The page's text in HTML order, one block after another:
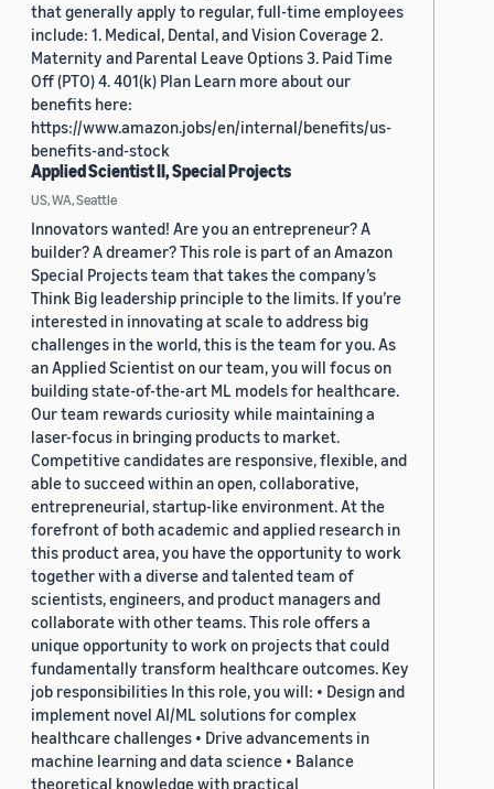
that generally apply to regular, full-time employees
include: 1. Medical, Dental, and Vision Coverage 2.
Maternity and Parental Leave Options 3. Paid Time
Off (PTO) 4. 401(k) Plan Learn more about our
benefits here:
https://www.amazon.jobs/en/internal/benefits/us-
benefits-and-stock
Applied Scientist II, Special Projects
US, WA, Seattle
Innovators wanted! Are you an entrepreneur? A
builder? A dreamer? This role is part of an Amazon
Special Projects team that takes the company’s
Think Big leadership principle to the limits. If you’re
interested in innovating at scale to address big
challenges in the world, this is the team for you. As
an Applied Scientist on our team, you will focus on
building state-of-the-art ML models for healthcare.
Our team rewards curiosity while maintaining a
laser-focus in bringing products to market.
Competitive candidates are responsive, flexible, and
able to succeed within an open, collaborative,
entrepreneurial, startup-like environment. At the
forefront of both academic and applied research in
this product area, you have the opportunity to work
together with a diverse and talented team of
scientists, engineers, and product managers and
collaborate with other teams. This role offers a
unique opportunity to work on projects that could
fundamentally transform healthcare outcomes. Key
job responsibilities In this role, you will: • Design and
implement novel AI/ML solutions for complex
healthcare challenges • Drive advancements in
machine learning and data science • Balance
theoretical knowledge with practical